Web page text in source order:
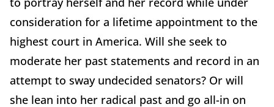
consideration for a lifetime appointment to the
highest court in America. Will she seek to
moderate her past statements and record in an
attempt to sway undecided senators? Or will
she lean into her radical past and go all-in on